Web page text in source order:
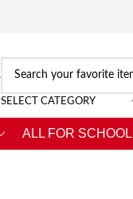
SELECT CATEGORY
ALL FOR SCHOOL